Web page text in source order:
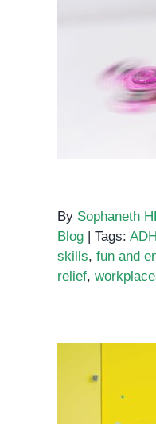
Do
By Sophaneth
Blog | Tags:
skills, fun and
relief,